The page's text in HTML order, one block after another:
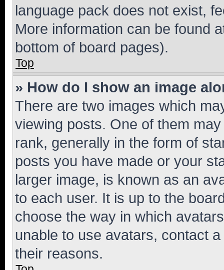
language pack does not exist,
More information can be found
bottom of board pages).
Top
» How do I show an image
There are two images which
viewing posts. One of them
rank, generally in the form of
posts you have made or your
larger image, is known as an
to each user. It is up to the
choose the way in which
unable to use avatars, contact
their reasons.